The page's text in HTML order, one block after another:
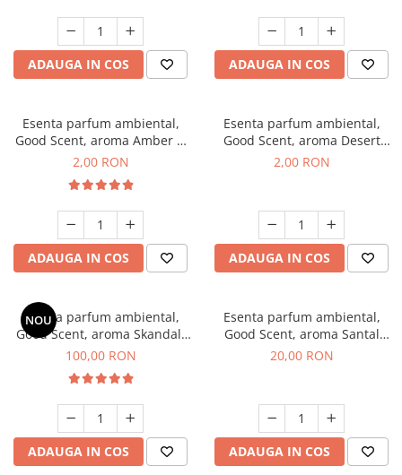
ADAUGA IN COS ADAUGA IN COS
Esenta parfum ambiental,
Good Scent, aroma Amber &
White Woods, 1 g, mostra
2,00 RON
ADAUGA IN COS
Esenta parfum ambiental,
Good Scent, aroma Desert
Dunes, 1 g, mostra
2,00 RON
ADAUGA IN COS
NOU
Esenta parfum ambiental,
Good Scent, aroma Skandal,
100 g
100,00 RON
ADAUGA IN COS
Esenta parfum ambiental,
Good Scent, aroma Santal
Imperial, 10 g
20,00 RON
ADAUGA IN COS